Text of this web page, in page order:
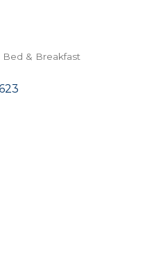
Bed & Breakfast